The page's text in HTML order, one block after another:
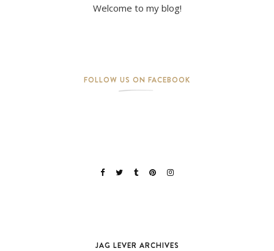
Welcome to my blog!
FOLLOW US ON FACEBOOK
JAG LEVER ARCHIVES